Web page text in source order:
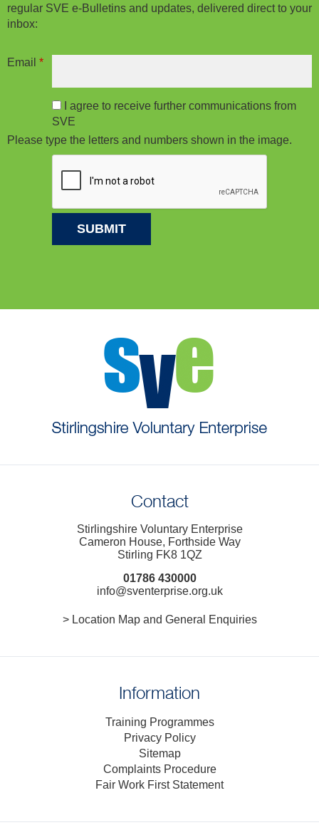
regular SVE e-Bulletins and updates, delivered direct to your
inbox:
Email *
I agree to receive further communications from
SVE
Please type the letters and numbers shown in the image.
Contact
Stirlingshire Voluntary Enterprise
Cameron House, Forthside Way
Stirling FK8 1QZ
01786 430000
info@sventerprise.org.uk
> Location Map and General Enquiries
Information
Training Programmes
Privacy Policy
Sitemap
Complaints Procedure
Fair Work First Statement